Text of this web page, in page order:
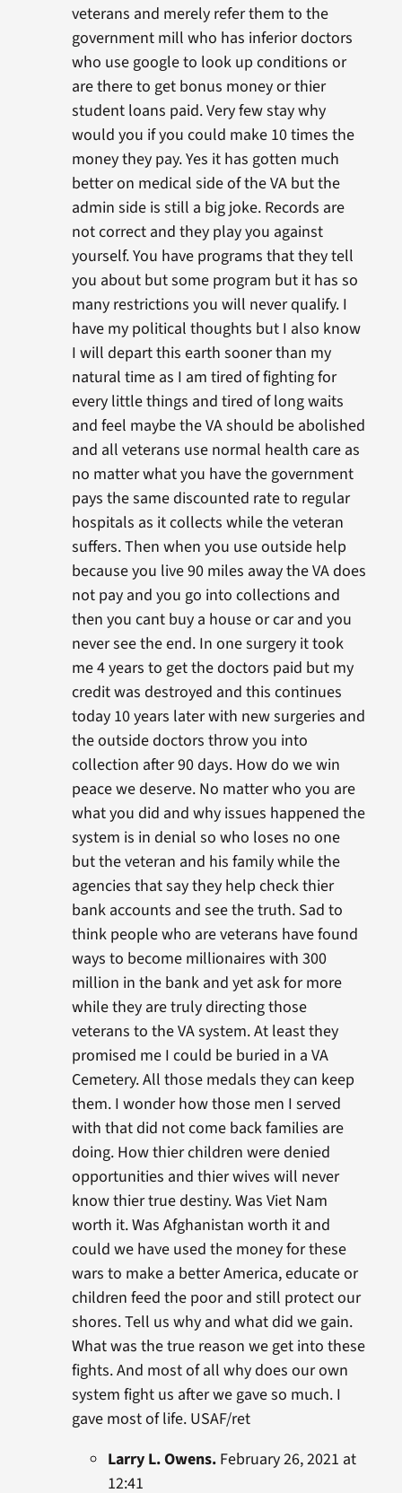
veterans and merely refer them to the
government mill who has inferior doctors
who use google to look up conditions or
are there to get bonus money or thier
student loans paid. Very few stay why
would you if you could make 10 times the
money they pay. Yes it has gotten much
better on medical side of the VA but the
admin side is still a big joke. Records are
not correct and they play you against
yourself. You have programs that they tell
you about but some program but it has so
many restrictions you will never qualify. I
have my political thoughts but I also know
I will depart this earth sooner than my
natural time as I am tired of fighting for
every little things and tired of long waits
and feel maybe the VA should be abolished
and all veterans use normal health care as
no matter what you have the government
pays the same discounted rate to regular
hospitals as it collects while the veteran
suffers. Then when you use outside help
because you live 90 miles away the VA does
not pay and you go into collections and
then you cant buy a house or car and you
never see the end. In one surgery it took
me 4 years to get the doctors paid but my
credit was destroyed and this continues
today 10 years later with new surgeries and
the outside doctors throw you into
collection after 90 days. How do we win
peace we deserve. No matter who you are
what you did and why issues happened the
system is in denial so who loses no one
but the veteran and his family while the
agencies that say they help check thier
bank accounts and see the truth. Sad to
think people who are veterans have found
ways to become millionaires with 300
million in the bank and yet ask for more
while they are truly directing those
veterans to the VA system. At least they
promised me I could be buried in a VA
Cemetery. All those medals they can keep
them. I wonder how those men I served
with that did not come back families are
doing. How thier children were denied
opportunities and thier wives will never
know thier true destiny. Was Viet Nam
worth it. Was Afghanistan worth it and
could we have used the money for these
wars to make a better America, educate or
children feed the poor and still protect our
shores. Tell us why and what did we gain.
What was the true reason we get into these
fights. And most of all why does our own
system fight us after we gave so much. I
gave most of life. USAF/ret
Larry L. Owens.February 26, 2021 at
12:41